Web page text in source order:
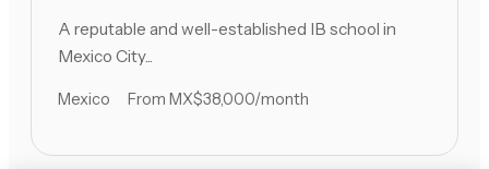
A reputable and well-established IB school in
Mexico City...
Mexico From MX$38,000/month